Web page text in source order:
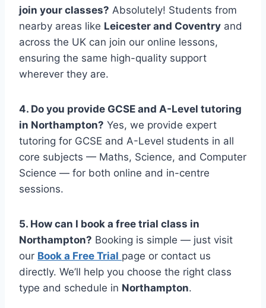
join your classes? Absolutely! Students from
nearby areas like Leicester and Coventry and
across the UK can join our online lessons,
ensuring the same high-quality support
wherever they are.
4. Do you provide GCSE and A-Level tutoring
in Northampton? Yes, we provide expert
tutoring for GCSE and A-Level students in all
core subjects — Maths, Science, and Computer
Science — for both online and in-centre
sessions.
5. How can I book a free trial class in
Northampton? Booking is simple — just visit
our Book a Free Trial page or contact us
directly. We’ll help you choose the right class
type and schedule in Northampton.